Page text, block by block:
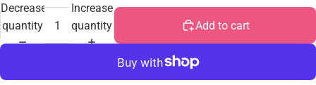
Decrease
quantity
Increase
quantity
Add to cart